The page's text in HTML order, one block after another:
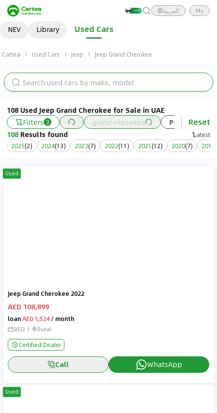
العربية My
NEV Library Used Cars
Cartea Used Cars Jeep Jeep Grand Cherokee
108 Used Jeep Grand Cherokee for Sale in UAE
Filters 3 grand-cherokee Price Reset
108 Results found
Latest
2025(2) 2024(13) 2023(7) 2022(11 ) 2021(12) 2020(7) 2019
Used
Jeep Grand Cherokee 2022
AED 108,899
loanAED 1,524/ month
2022 Dubai
Certified Dealer
Call WhatsApp
Used